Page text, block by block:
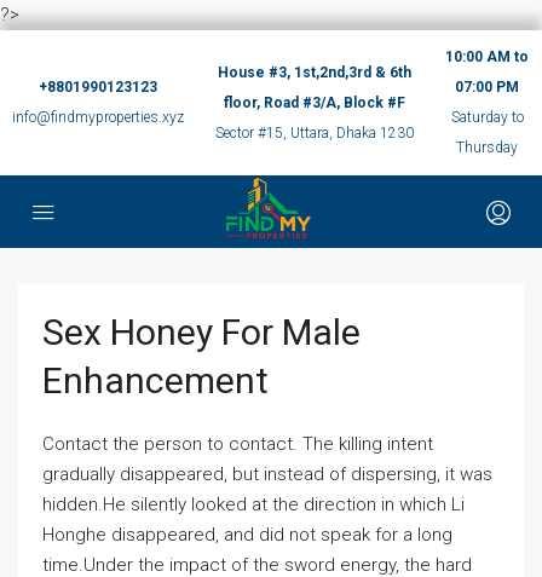
?>
+8801990123123
info@findmyproperties.xyz
House #3, 1st,2nd,3rd & 6th
floor, Road #3/A, Block #F
Sector #15, Uttara, Dhaka 1230
10:00 AM to
07:00 PM
Saturday to
Thursday
Sex Honey For Male
Enhancement
Contact the person to contact. The killing intent
gradually disappeared, but instead of dispersing, it was
hidden.He silently looked at the direction in which Li
Honghe disappeared, and did not speak for a long
time.Under the impact of the sword energy, the hard